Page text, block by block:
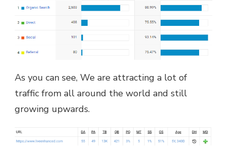
As you can see, We are attracting a lot of
traffic from all around the world and still
growing upwards.